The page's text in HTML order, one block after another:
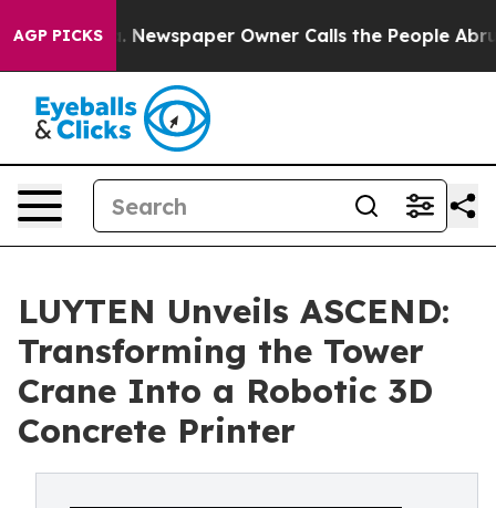
AGP PICKS
Newspaper Owner Calls the People Abruptly
LUYTEN Unveils ASCEND:
Transforming the Tower
Crane Into a Robotic 3D
Concrete Printer